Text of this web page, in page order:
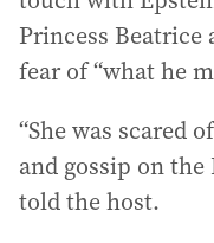
Princess Beatrice
fear of “what he
“She was scared
and gossip on the
told the host.